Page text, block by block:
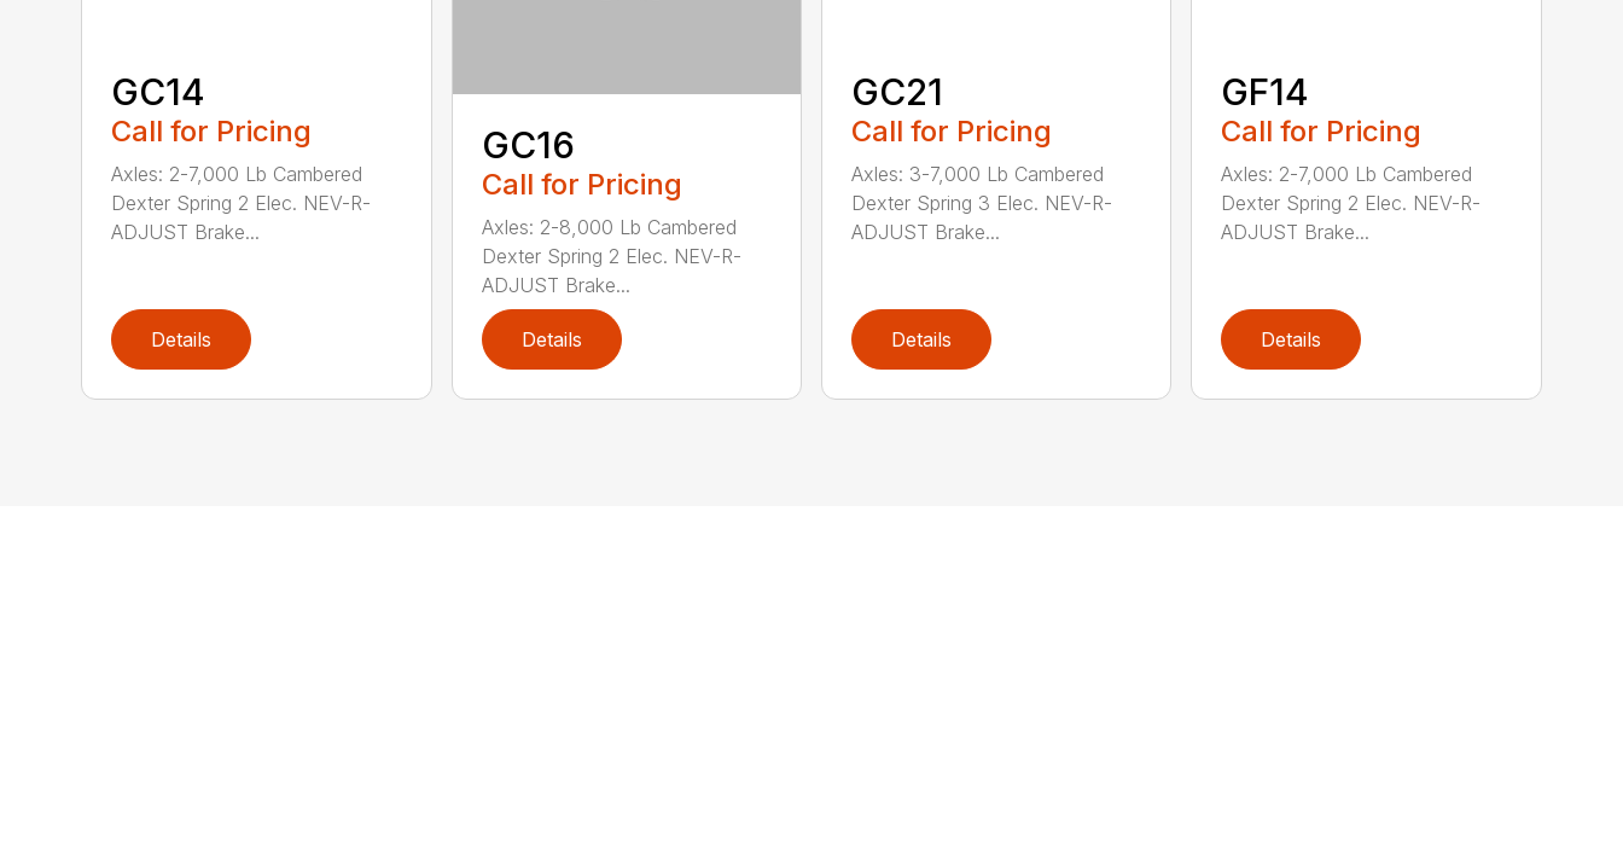
GC14
Call for Pricing
Axles: 2-7,000 Lb Cambered
Dexter Spring 2 Elec. NEV-R-
ADJUST Brake...
Details
GC16
Call for Pricing
Axles: 2-8,000 Lb Cambered
Dexter Spring 2 Elec. NEV-R-
ADJUST Brake...
Details
GC21
Call for Pricing
Axles: 3-7,000 Lb Cambered
Dexter Spring 3 Elec. NEV-R-
ADJUST Brake...
Details
GF14
Call for Pricing
Axles: 2-7,000 Lb Cambered
Dexter Spring 2 Elec. NEV-R-
ADJUST Brake...
Details